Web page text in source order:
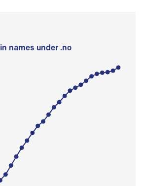
names under .no